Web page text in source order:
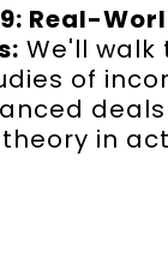
Real-
We'll walk
of
in